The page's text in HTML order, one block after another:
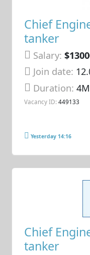
Chief
tanker
Salary:
Join date:
Duration:
Vacancy ID: 449133
Yesterday 14:16
Chief
tanker